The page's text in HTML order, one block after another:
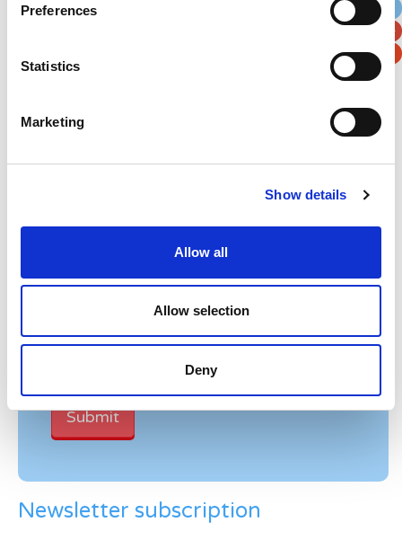
Preferences
Statistics
Marketing
Show details
Allow all
Allow selection
Deny
Postal / Zip Code Country
Verification
Please enter any two digits
Newsletter subscription